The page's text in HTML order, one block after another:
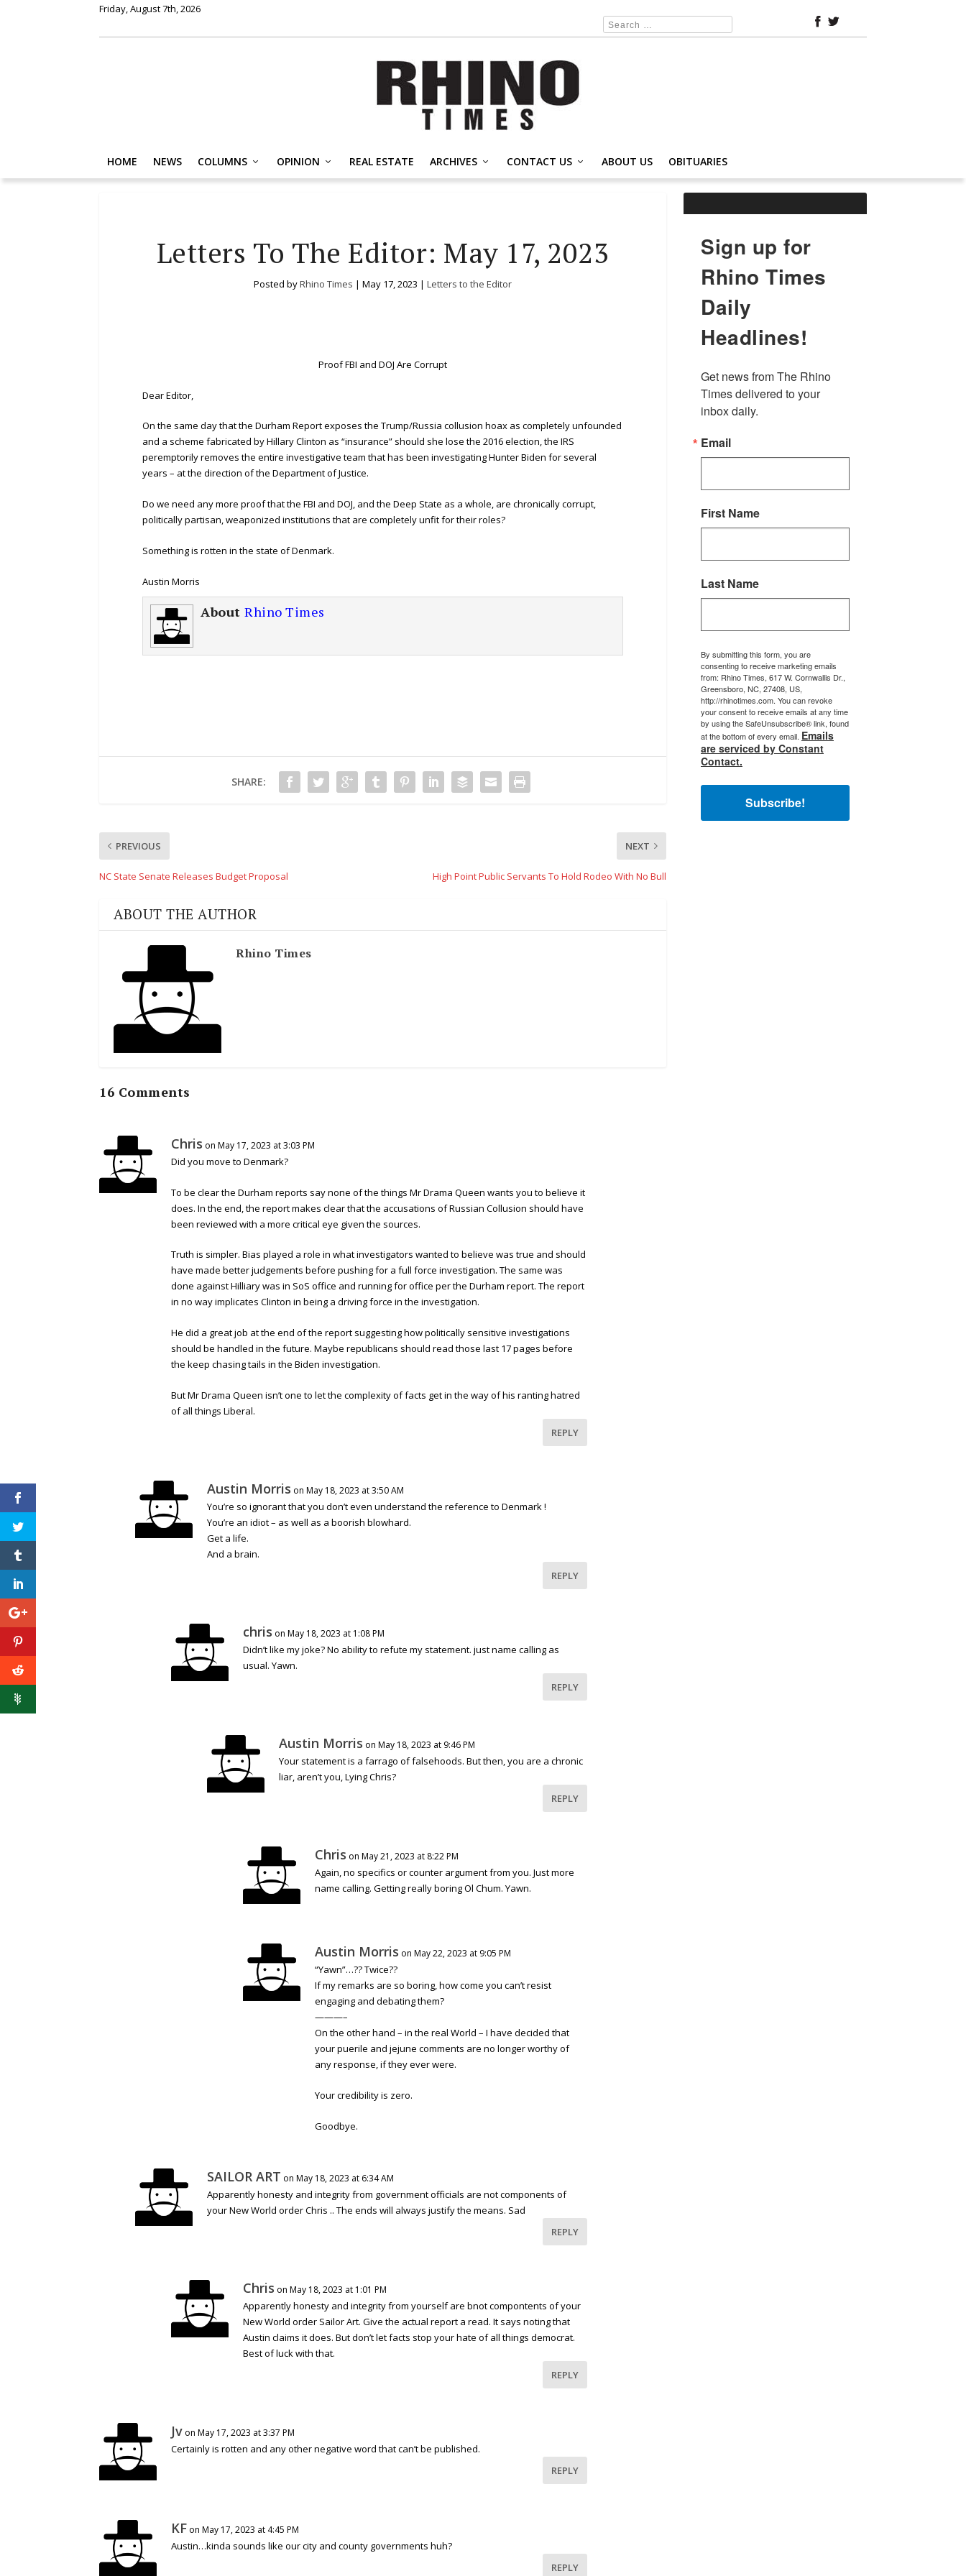
Friday, August 7th, 2026
HOME NEWS COLUMNS OPINION REAL ESTATE ARCHIVES CONTACT US ABOUT US OBITUARIES
Letters To The Editor: May 17, 2023
Posted byRhino Times | May 17, 2023 | Letters to the Editor
Proof FBI and DOJ Are Corrupt
Dear Editor,
On the same day that the Durham Report exposes the Trump/Russia collusion hoax as completely unfounded
and a scheme fabricated by Hillary Clinton as “insurance” should she lose the 2016 election, the IRS
peremptorily removes the entire investigative team that has been investigating Hunter Biden for several
years – at the direction of the Department of Justice.
Do we need any more proof that the FBI and DOJ, and the Deep State as a whole, are chronically corrupt,
politically partisan, weaponized institutions that are completely unfit for their roles?
Something is rotten in the state of Denmark.
Austin Morris
About Rhino Times
SHARE:
PREVIOUS
NC State Senate Releases Budget Proposal
NEXT
High Point Public Servants To Hold Rodeo With No Bull
ABOUT THE AUTHOR
Rhino Times
16 Comments
Chris on May 17, 2023 at 3:03 PM
Did you move to Denmark?
To be clear the Durham reports say none of the things Mr Drama Queen wants you to believe it
does. In the end, the report makes clear that the accusations of Russian Collusion should have
been reviewed with a more critical eye given the sources.
Truth is simpler. Bias played a role in what investigators wanted to believe was true and should
have made better judgements before pushing for a full force investigation. The same was
done against Hilliary was in SoS office and running for office per the Durham report. The report
in no way implicates Clinton in being a driving force in the investigation.
He did a great job at the end of the report suggesting how politically sensitive investigations
should be handled in the future. Maybe republicans should read those last 17 pages before
the keep chasing tails in the Biden investigation.
But Mr Drama Queen isn’t one to let the complexity of facts get in the way of his ranting hatred
of all things Liberal.
REPLY
Austin Morris on May 18, 2023 at 3:50 AM
You’re so ignorant that you don’t even understand the reference to Denmark !
You’re an idiot – as well as a boorish blowhard.
Get a life.
And a brain.
REPLY
chris on May 18, 2023 at 1:08 PM
Didn’t like my joke? No ability to refute my statement. just name calling as
usual. Yawn.
REPLY
Austin Morris on May 18, 2023 at 9:46 PM
Your statement is a farrago of falsehoods. But then, you are a chronic
liar, aren’t you, Lying Chris?
REPLY
Chris on May 21, 2023 at 8:22 PM
Again, no specifics or counter argument from you. Just more
name calling. Getting really boring Ol Chum. Yawn.
Austin Morris on May 22, 2023 at 9:05 PM
“Yawn”…?? Twice??
If my remarks are so boring, how come you can’t resist
engaging and debating them?
———–
On the other hand – in the real World – I have decided that
your puerile and jejune comments are no longer worthy of
any response, if they ever were.
Your credibility is zero.
Goodbye.
SAILOR ART on May 18, 2023 at 6:34 AM
Apparently honesty and integrity from government officials are not components of
your New World order Chris .. The ends will always justify the means. Sad
REPLY
Chris on May 18, 2023 at 1:01 PM
Apparently honesty and integrity from yourself are bnot compontents of your
New World order Sailor Art. Give the actual report a read. It says noting that
Austin claims it does. But don’t let facts stop your hate of all things democrat.
Best of luck with that.
REPLY
Jv on May 17, 2023 at 3:37 PM
Certainly is rotten and any other negative word that can’t be published.
REPLY
KF on May 17, 2023 at 4:45 PM
Austin…kinda sounds like our city and county governments huh?
REPLY
Sign up for
Rhino Times
Daily
Headlines!
Get news from The Rhino
Times delivered to your
inbox daily.
Email
First Name
Last Name
By submitting this form, you are
consenting to receive marketing emails
from: Rhino Times, 617 W. Cornwallis Dr.,
Greensboro, NC, 27408, US,
http://rhinotimes.com. You can revoke
your consent to receive emails at any time
by using the SafeUnsubscribe® link, found
at the bottom of every email. Emails
are serviced by Constant
Contact.
Subscribe!